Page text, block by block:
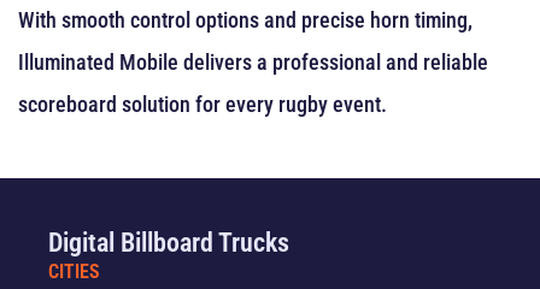
With smooth control options and precise horn timing,
Illuminated Mobile delivers a professional and reliable
scoreboard solution for every rugby event.
Digital Billboard Trucks
CITIES